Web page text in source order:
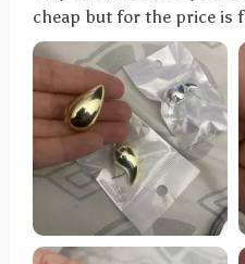
cheap but for the price is